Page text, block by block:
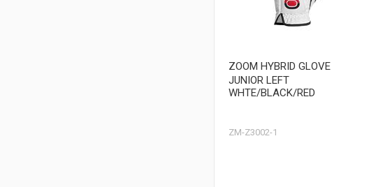
ZOOM HYBRID GLOVE
JUNIOR LEFT
WHTE/BLACK/RED
ZM-Z3002-1